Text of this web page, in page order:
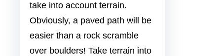
take into account terrain.
Obviously, a paved path will be
easier than a rock scramble
over boulders! Take terrain into